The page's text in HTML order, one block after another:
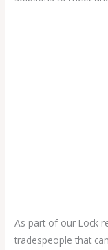
As part of our Lock
tradespeople that